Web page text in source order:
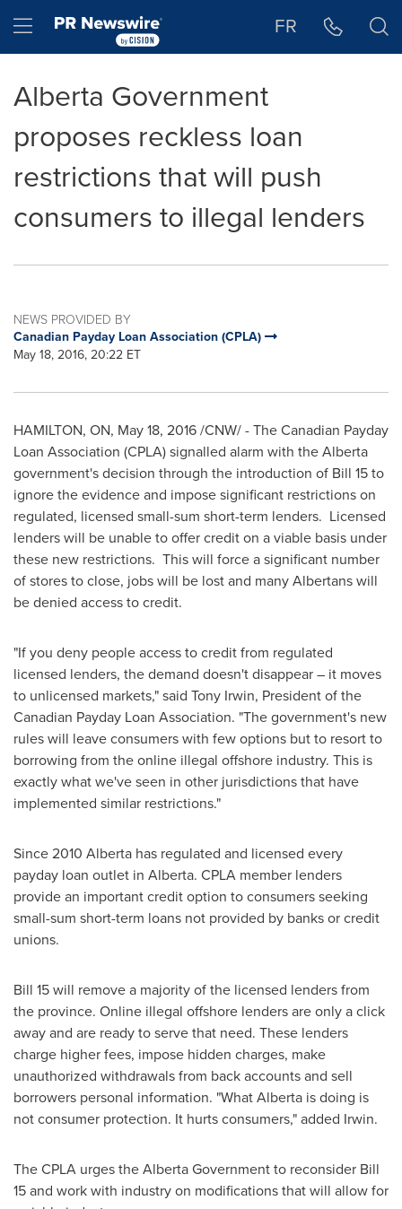
Hamburger menu FR
Alberta Government
proposes reckless loan
restrictions that will push
consumers to illegal lenders
NEWS PROVIDED BY
Canadian Payday Loan Association (CPLA)
May 18, 2016, 20:22 ET
HAMILTON, ON, May 18, 2016/CNW/ - The Canadian Payday
Loan Association (CPLA) signalled alarm with theAlberta
government's decision through the introduction of Bill 15 to
ignore the evidence and impose significant restrictions on
regulated, licensed small-sum short-term lenders. Licensed
lenders will be unable to offer credit on a viable basis under
these new restrictions. This will force a significant number
of stores to close, jobs will be lost and many Albertans will
be denied access to credit.
"If you deny people access to credit from regulated
licensed lenders, the demand doesn't disappear – it moves
to unlicensed markets," said Tony Irwin, President of the
Canadian Payday Loan Association. "The government's new
rules will leave consumers with few options but to resort to
borrowing from the online illegal offshore industry. This is
exactly what we've seen in other jurisdictions that have
implemented similar restrictions."
Since 2010 Alberta has regulated and licensed every
payday loan outlet in Alberta. CPLA member lenders
provide an important credit option to consumers seeking
small-sum short-term loans not provided by banks or credit
unions.
Bill 15 will remove a majority of the licensed lenders from
the province. Online illegal offshore lenders are only a click
away and are ready to serve that need. These lenders
charge higher fees, impose hidden charges, make
unauthorized withdrawals from back accounts and sell
borrowers personal information. "WhatAlberta is doing is
not consumer protection. It hurts consumers," added Irwin.
The CPLA urges the Alberta Government to reconsider Bill
15 and work with industry on modifications that will allow for